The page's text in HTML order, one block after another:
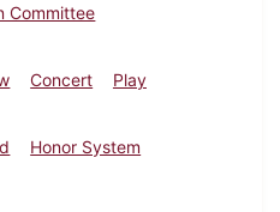
Committee
Concert
Play
Honor System
November 13, 1964